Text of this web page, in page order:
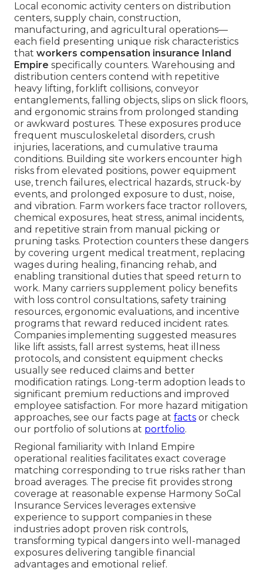
Local economic activity centers on distribution
centers, supply chain, construction,
manufacturing, and agricultural operations—
each field presenting unique risk characteristics
that workers compensation insurance Inland
Empire specifically counters. Warehousing and
distribution centers contend with repetitive
heavy lifting, forklift collisions, conveyor
entanglements, falling objects, slips on slick floors,
and ergonomic strains from prolonged standing
or awkward postures. These exposures produce
frequent musculoskeletal disorders, crush
injuries, lacerations, and cumulative trauma
conditions. Building site workers encounter high
risks from elevated positions, power equipment
use, trench failures, electrical hazards, struck-by
events, and prolonged exposure to dust, noise,
and vibration. Farm workers face tractor rollovers,
chemical exposures, heat stress, animal incidents,
and repetitive strain from manual picking or
pruning tasks. Protection counters these dangers
by covering urgent medical treatment, replacing
wages during healing, financing rehab, and
enabling transitional duties that speed return to
work. Many carriers supplement policy benefits
with loss control consultations, safety training
resources, ergonomic evaluations, and incentive
programs that reward reduced incident rates.
Companies implementing suggested measures
like lift assists, fall arrest systems, heat illness
protocols, and consistent equipment checks
usually see reduced claims and better
modification ratings. Long-term adoption leads to
significant premium reductions and improved
employee satisfaction. For more hazard mitigation
approaches, see our facts page at facts or check
our portfolio of solutions at portfolio.
Regional familiarity with Inland Empire
operational realities facilitates exact coverage
matching corresponding to true risks rather than
broad averages. The precise fit provides strong
coverage at reasonable expense Harmony SoCal
Insurance Services leverages extensive
experience to support companies in these
industries adopt proven risk controls,
transforming typical dangers into well-managed
exposures delivering tangible financial
advantages and emotional relief.